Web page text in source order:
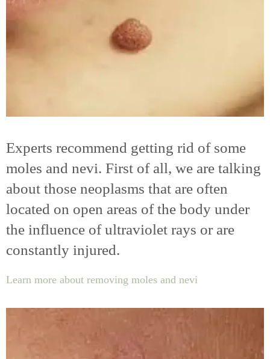
Experts recommend getting rid of some
moles and nevi. First of all, we are talking
about those neoplasms that are often
located on open areas of the body under
the influence of ultraviolet rays or are
constantly injured.
Learn more about removing moles and nevi